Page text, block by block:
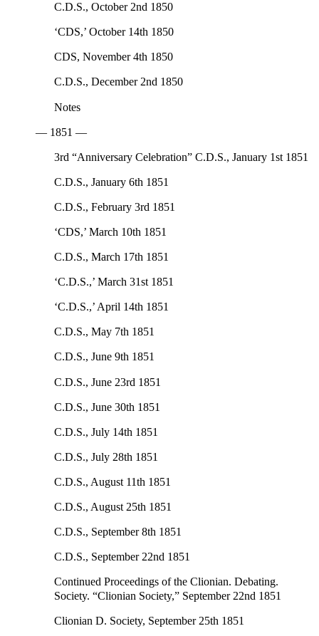
C.D.S., October 2nd 1850
‘CDS,’ October 14th 1850
CDS, November 4th 1850
C.D.S., December 2nd 1850
Notes
— 1851 —
3rd “Anniversary Celebration” C.D.S., January 1st 1851
C.D.S., January 6th 1851
C.D.S., February 3rd 1851
‘CDS,’ March 10th 1851
C.D.S., March 17th 1851
‘C.D.S.,’ March 31st 1851
‘C.D.S.,’ April 14th 1851
C.D.S., May 7th 1851
C.D.S., June 9th 1851
C.D.S., June 23rd 1851
C.D.S., June 30th 1851
C.D.S., July 14th 1851
C.D.S., July 28th 1851
C.D.S., August 11th 1851
C.D.S., August 25th 1851
C.D.S., September 8th 1851
C.D.S., September 22nd 1851
Continued Proceedings of the Clionian. Debating.
Society. “Clionian Society,” September 22nd 1851
Clionian D. Society, September 25th 1851